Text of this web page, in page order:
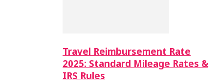
Travel Reimbursement Rate
2025: Standard Mileage Rates &
IRS Rules